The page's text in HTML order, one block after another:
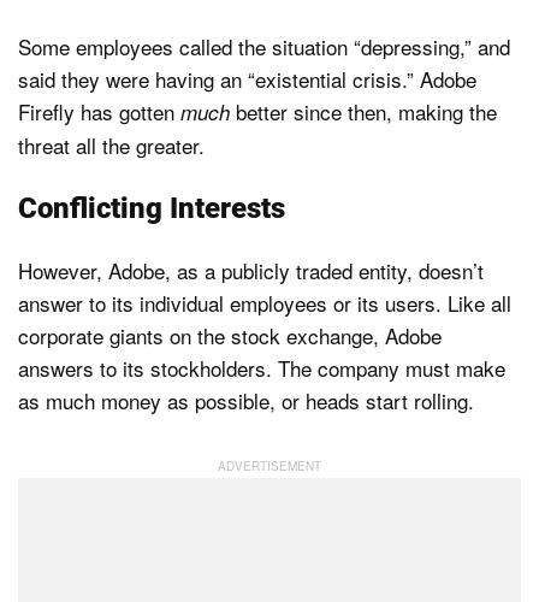
Some employees called the situation “depressing,” and
said they were having an “existential crisis.” Adobe
Firefly has gotten much better since then, making the
threat all the greater.
Conflicting Interests
However, Adobe, as a publicly traded entity, doesn’t
answer to its individual employees or its users. Like all
corporate giants on the stock exchange, Adobe
answers to its stockholders. The company must make
as much money as possible, or heads start rolling.